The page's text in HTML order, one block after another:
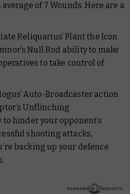
of 7 Wounds. Here are a
Reliquarius’ Plant the Icon
Null Rod ability to make
to take control of
Auto-Broadcaster action
Unflinching
hinder your opponent’s
shooting attacks,
backing up your defence